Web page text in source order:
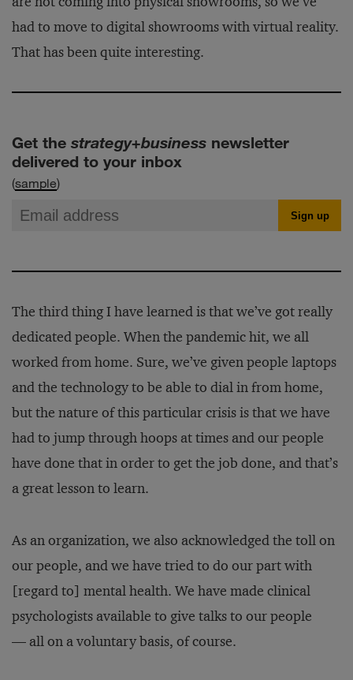
had to move to digital showrooms with virtual reality.
That has been quite interesting.
Get the strategy+business newsletter
delivered to your inbox
(sample)
The third thing I have learned is that we’ve got really
dedicated people. When the pandemic hit, we all
worked from home. Sure, we’ve given people laptops
and the technology to be able to dial in from home,
but the nature of this particular crisis is that we have
had to jump through hoops at times and our people
have done that in order to get the job done, and that’s
a great lesson to learn.
As an organization, we also acknowledged the toll on
our people, and we have tried to do our part with
[regard to] mental health. We have made clinical
psychologists available to give talks to our people
— all on a voluntary basis, of course.